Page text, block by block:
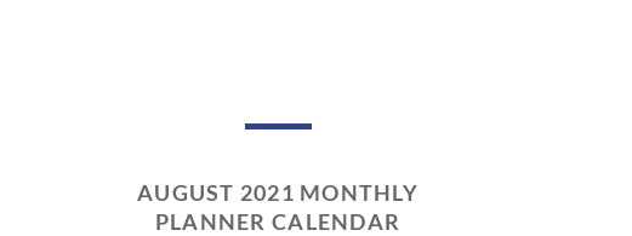
AUGUST 2021 MONTHLY
PLANNER CALENDAR